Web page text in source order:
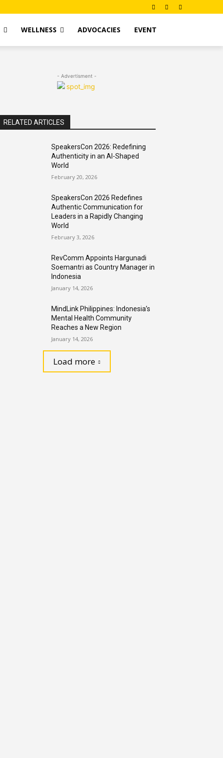
WELLNESS ADVOCACIES EVENT
- Advertisment -
RELATED ARTICLES
SpeakersCon 2026: Redefining
Authenticity in an AI-Shaped
World
February 20, 2026
SpeakersCon 2026 Redefines
Authentic Communication for
Leaders in a Rapidly Changing
World
February 3, 2026
RevComm Appoints Hargunadi
Soemantri as Country Manager in
Indonesia
January 14, 2026
MindLink Philippines: Indonesia’s
Mental Health Community
Reaches a New Region
January 14, 2026
Load more